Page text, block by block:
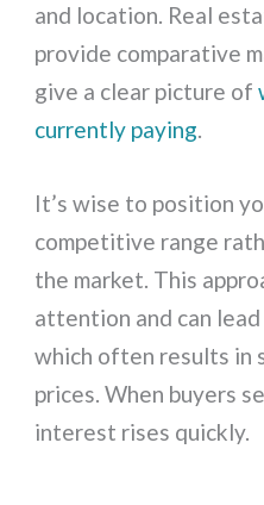
and location. Real
provide comparative
give a clear picture of
currently paying.
It’s wise to position
competitive range
the market. This
attention and can
which often results in
prices. When buyers
interest rises quickly.